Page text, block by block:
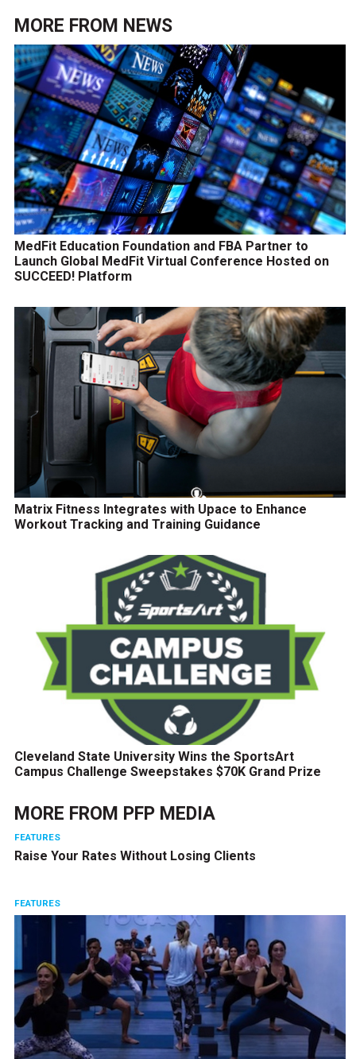
MORE FROM NEWS
MedFit Education Foundation and FBA Partner to
Launch Global MedFit Virtual Conference Hosted on
SUCCEED! Platform
Matrix Fitness Integrates with Upace to Enhance
Workout Tracking and Training Guidance
Cleveland State University Wins the SportsArt
Campus Challenge Sweepstakes $70K Grand Prize
MORE FROM PFP MEDIA
FEATURES
Raise Your Rates Without Losing Clients
FEATURES